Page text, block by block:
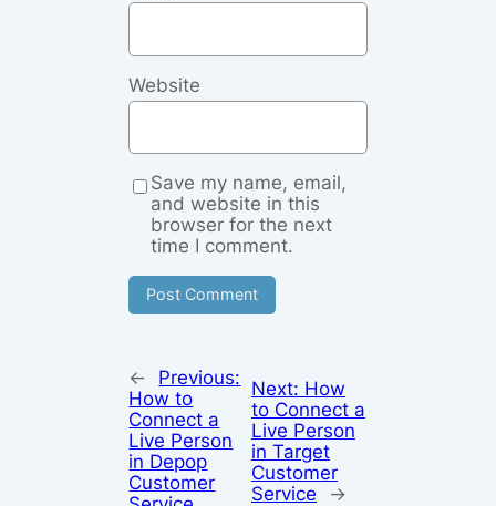
Website
Save my name, email,
and website in this
browser for the next
time I comment.
←
Previous:
How to
Connect a
Live Person
in Depop
Customer
Next: How
to Connect a
Live Person
in Target
Customer
Service
→